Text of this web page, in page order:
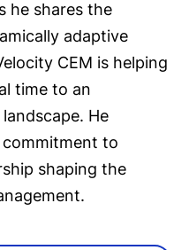
he shares the
adaptive
CEM is helping
time to an
He
commitment to
shaping the